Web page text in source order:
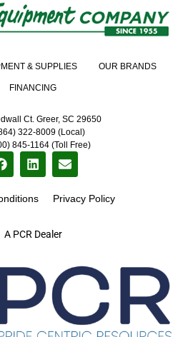
A PCR Dealer
& SUPPLIES OUR BRANDS
FINANCING
Ct. Greer, SC 29650
322-8009 (Local)
845-1164 (Toll Free)
Privacy Policy